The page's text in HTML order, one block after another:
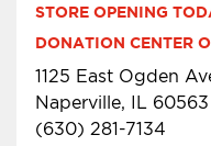
STORE OPENING
DONATION CENTER
1125 East Ogden
Naperville, IL 60563
(630) 281-7134